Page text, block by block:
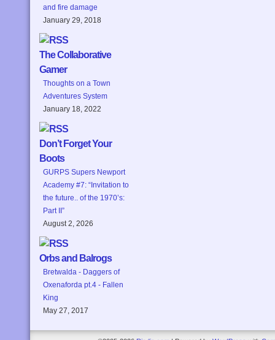
and fire damage
January 29, 2018
The Collaborative
Gamer
Thoughts on a Town
Adventures System
January 18, 2022
Don’t Forget Your
Boots
GURPS Supers Newport
Academy #7: “Invitation to
the future.. of the 1970’s:
Part II”
August 2, 2026
Orbs and Balrogs
Bretwalda - Daggers of
Oxenaforda pt.4 - Fallen
King
May 27, 2017